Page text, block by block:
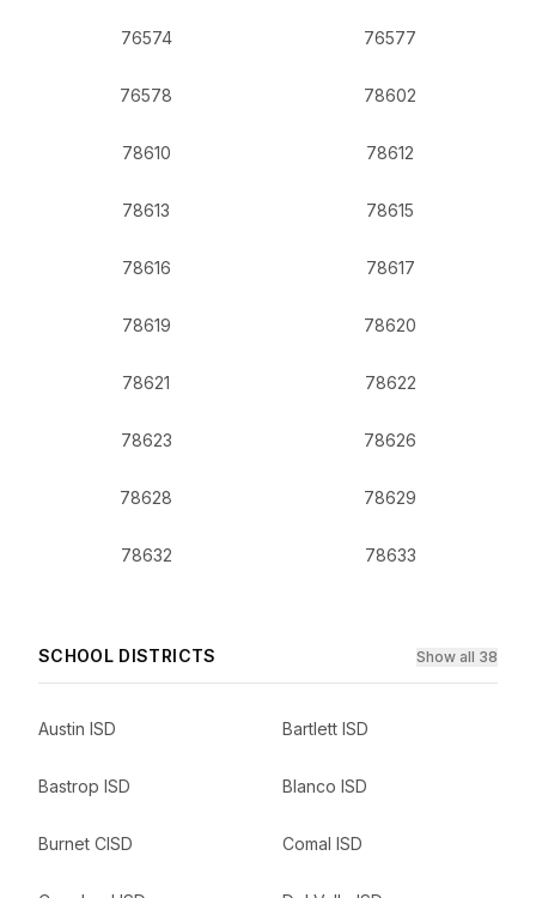
76574 76577
76578 78602
78610 78612
78613 78615
78616 78617
78619 78620
78621 78622
78623 78626
78628 78629
78632 78633
SCHOOL DISTRICTS Show all 38
Austin ISD Bartlett ISD
Bastrop ISD Blanco ISD
Burnet CISD Comal ISD